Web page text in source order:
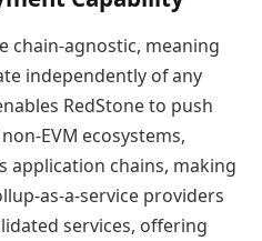
chain-agnostic, meaning
independently of any
RedStone to push
EVM ecosystems,
application chains, making
as-a-service providers
services, offering